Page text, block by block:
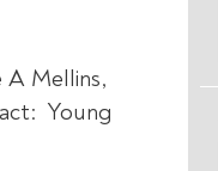
A Mellins,
Young